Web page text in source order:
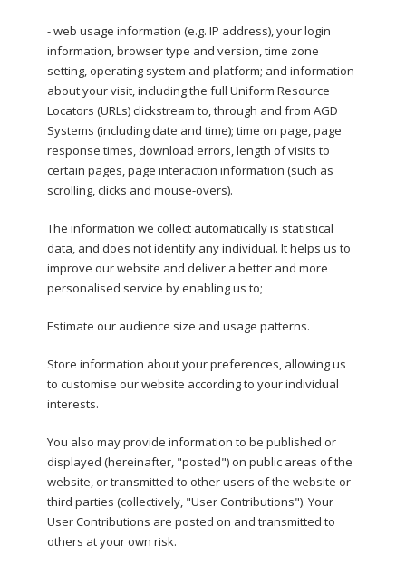
- web usage information (e.g. IP address), your login
information, browser type and version, time zone
setting, operating system and platform; and information
about your visit, including the full Uniform Resource
Locators (URLs) clickstream to, through and from AGD
Systems (including date and time); time on page, page
response times, download errors, length of visits to
certain pages, page interaction information (such as
scrolling, clicks and mouse-overs).
The information we collect automatically is statistical
data, and does not identify any individual. It helps us to
improve our website and deliver a better and more
personalised service by enabling us to;
Estimate our audience size and usage patterns.
Store information about your preferences, allowing us
to customise our website according to your individual
interests.
You also may provide information to be published or
displayed (hereinafter, "posted") on public areas of the
website, or transmitted to other users of the website or
third parties (collectively, "User Contributions"). Your
User Contributions are posted on and transmitted to
others at your own risk.